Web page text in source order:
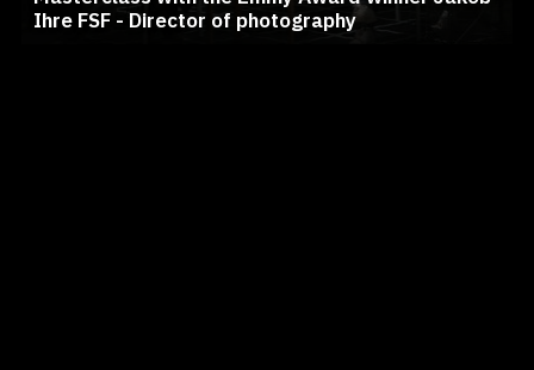
Ihre FSF - Director of photography